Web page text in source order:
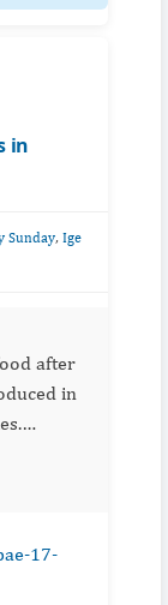
in
Sunday, Ige
after
in
Nigeria
17-